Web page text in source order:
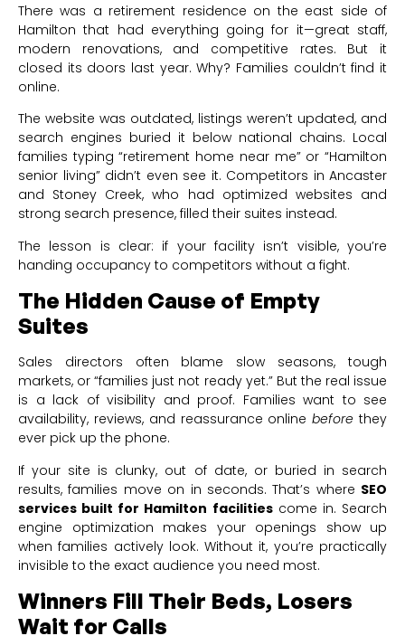
There was a retirement residence on the east side of
Hamilton that had everything going for it—great staff,
modern renovations, and competitive rates. But it
closed its doors last year. Why? Families couldn’t find it
online.
The website was outdated, listings weren’t updated, and
search engines buried it below national chains. Local
families typing “retirement home near me” or “Hamilton
senior living” didn’t even see it. Competitors in Ancaster
and Stoney Creek, who had optimized websites and
strong search presence, filled their suites instead.
The lesson is clear: if your facility isn’t visible, you’re
handing occupancy to competitors without a fight.
The Hidden Cause of Empty
Suites
Sales directors often blame slow seasons, tough
markets, or “families just not ready yet.” But the real issue
is a lack of visibility and proof. Families want to see
availability, reviews, and reassurance onlinebefore they
ever pick up the phone.
If your site is clunky, out of date, or buried in search
results, families move on in seconds. That’s where SEO
services built for Hamilton facilitiescome in. Search
engine optimization makes your openings show up
when families actively look. Without it, you’re practically
invisible to the exact audience you need most.
Winners Fill Their Beds, Losers
Wait for Calls